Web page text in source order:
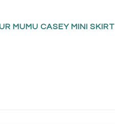
MUMU CASEY MINI SKIRT